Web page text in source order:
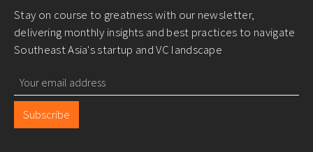
Stay on course to greatness with our newsletter,
delivering monthly insights and best practices to navigate
Southeast Asia's startup and VC landscape
Subscribe